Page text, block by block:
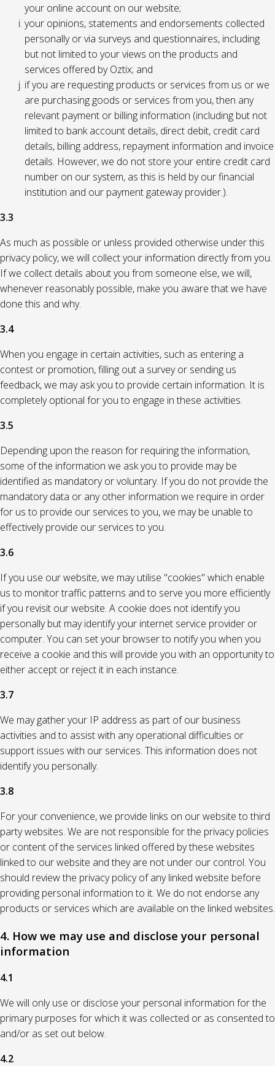
your online account on our website;
your opinions, statements and endorsements collected
personally or via surveys and questionnaires, including
but not limited to your views on the products and
services offered by Oztix; and
if you are requesting products or services from us or we
are purchasing goods or services from you, then any
relevant payment or billing information (including but not
limited to bank account details, direct debit, credit card
details, billing address, repayment information and invoice
details. However, we do not store your entire credit card
number on our system, as this is held by our financial
institution and our payment gateway provider.).
3.3
As much as possible or unless provided otherwise under this
privacy policy, we will collect your information directly from you.
If we collect details about you from someone else, we will,
whenever reasonably possible, make you aware that we have
done this and why.
3.4
When you engage in certain activities, such as entering a
contest or promotion, filling out a survey or sending us
feedback, we may ask you to provide certain information. It is
completely optional for you to engage in these activities.
3.5
Depending upon the reason for requiring the information,
some of the information we ask you to provide may be
identified as mandatory or voluntary. If you do not provide the
mandatory data or any other information we require in order
for us to provide our services to you, we may be unable to
effectively provide our services to you.
3.6
If you use our website, we may utilise "cookies" which enable
us to monitor traffic patterns and to serve you more efficiently
if you revisit our website. A cookie does not identify you
personally but may identify your internet service provider or
computer. You can set your browser to notify you when you
receive a cookie and this will provide you with an opportunity to
either accept or reject it in each instance.
3.7
We may gather your IP address as part of our business
activities and to assist with any operational difficulties or
support issues with our services. This information does not
identify you personally.
3.8
For your convenience, we provide links on our website to third
party websites. We are not responsible for the privacy policies
or content of the services linked offered by these websites
linked to our website and they are not under our control. You
should review the privacy policy of any linked website before
providing personal information to it. We do not endorse any
products or services which are available on the linked websites.
4. How we may use and disclose your personal
information
4.1
We will only use or disclose your personal information for the
primary purposes for which it was collected or as consented to
and/or as set out below.
4.2